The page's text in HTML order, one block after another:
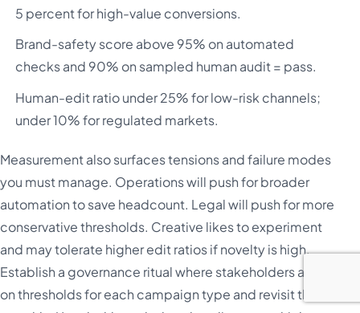
5 percent for high-value conversions.
Brand-safety score above 95% on automated
checks and 90% on sampled human audit = pass.
Human-edit ratio under 25% for low-risk channels;
under 10% for regulated markets.
Measurement also surfaces tensions and failure modes
you must manage. Operations will push for broader
automation to save headcount. Legal will push for more
conservative thresholds. Creative likes to experiment
and may tolerate higher edit ratios if novelty is high.
Establish a governance ritual where stakeholders agree
on thresholds for each campaign type and revisit them